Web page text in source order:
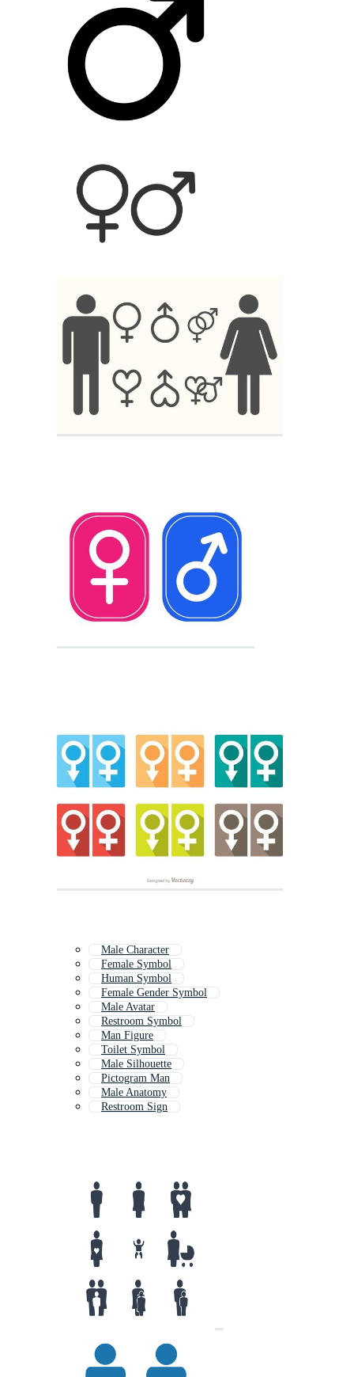
Male Character
Female Symbol
Human Symbol
Female Gender Symbol
Male Avatar
Restroom Symbol
Man Figure
Toilet Symbol
Male Silhouette
Pictogram Man
Male Anatomy
Restroom Sign